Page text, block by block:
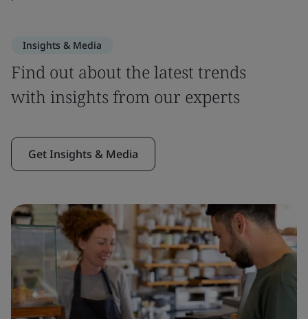
Insights & Media
Find out about the latest trends
with insights from our experts
Get Insights & Media